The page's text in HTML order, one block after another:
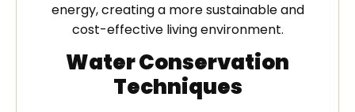
energy, creating a more sustainable and
cost-effective living environment.
Water Conservation
Techniques